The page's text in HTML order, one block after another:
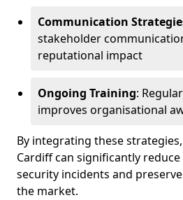
Communication
stakeholder
reputational impact
Ongoing Training:
improves organisational
By integrating these
Cardiff can significantly
security incidents and
the market.